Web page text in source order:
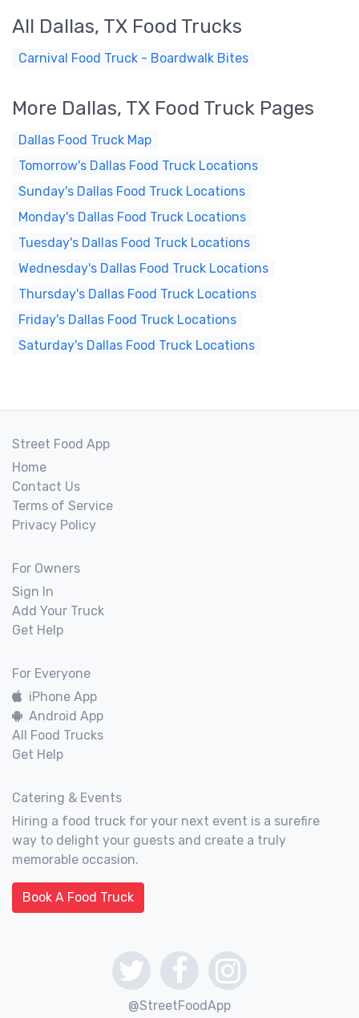
All Dallas, TX Food Trucks
Carnival Food Truck - Boardwalk Bites
More Dallas, TX Food Truck Pages
Dallas Food Truck Map
Tomorrow's Dallas Food Truck Locations
Sunday's Dallas Food Truck Locations
Monday's Dallas Food Truck Locations
Tuesday's Dallas Food Truck Locations
Wednesday's Dallas Food Truck Locations
Thursday's Dallas Food Truck Locations
Friday's Dallas Food Truck Locations
Saturday's Dallas Food Truck Locations
Street Food App
Home
Contact Us
Terms of Service
Privacy Policy
For Owners
Sign In
Add Your Truck
Get Help
For Everyone
iPhone App
Android App
All Food Trucks
Get Help
Catering & Events
Hiring a food truck for your next event is a surefire
way to delight your guests and create a truly
memorable occasion.
Book A Food Truck
@StreetFoodApp